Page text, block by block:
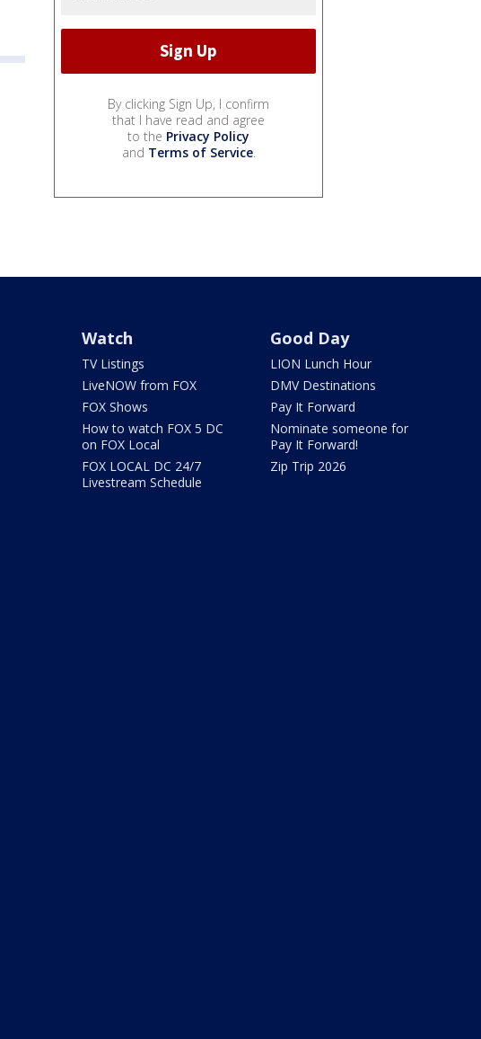
By clicking Sign Up, I confirm
that I have read and agree
to the Privacy Policy
and Terms of Service.
Watch
TV Listings
LiveNOW from FOX
FOX Shows
How to watch FOX 5 DC
on FOX Local
FOX LOCAL DC 24/7
Livestream Schedule
Good Day
LION Lunch Hour
DMV Destinations
Pay It Forward
Nominate someone for
Pay It Forward!
Zip Trip 2026